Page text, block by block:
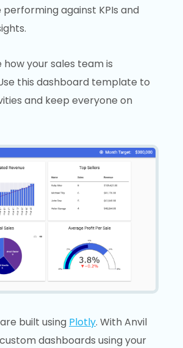
performing against KPIs and
how your sales team is
this dashboard template to
and keep everyone on
built using Plotly. With Anvil
dashboards using your